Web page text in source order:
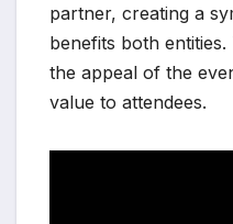
partner, creating a
benefits both
the appeal of the
value to attendees.